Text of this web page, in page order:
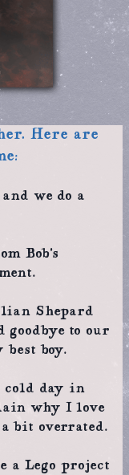
Here are
we do a
Bob’s
Shepard
goodbye to our
best boy.
cold day in
why I love
bit overrated.
a Lego project